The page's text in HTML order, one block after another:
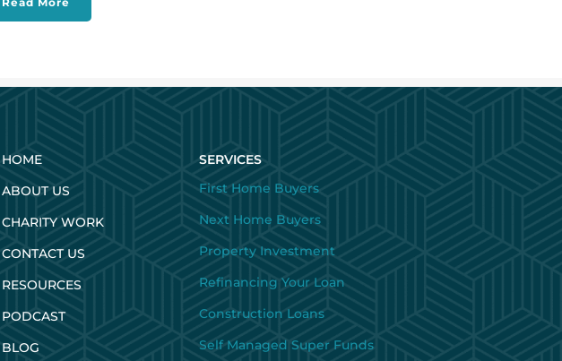
HOME
ABOUT US
CHARITY WORK
CONTACT US
RESOURCES
PODCAST
BLOG
SERVICES
First Home Buyers
Next Home Buyers
Property Investment
Refinancing Your Loan
Construction Loans
Self Managed Super Funds